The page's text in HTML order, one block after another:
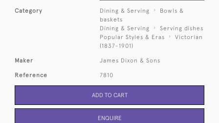
Category Dining & Serving
Bowls &
baskets
Dining & Serving
Serving dishes
Popular Styles & Eras
Victorian
(1837-1901)
Maker James Dixon & Sons
Reference 7810
ADD TO CART
ENQUIRE